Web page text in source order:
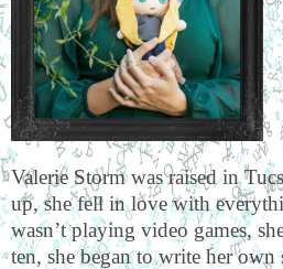
Valerie Storm was raised in
up, she fell in love with
wasn’t playing video games,
ten, she began to write her own